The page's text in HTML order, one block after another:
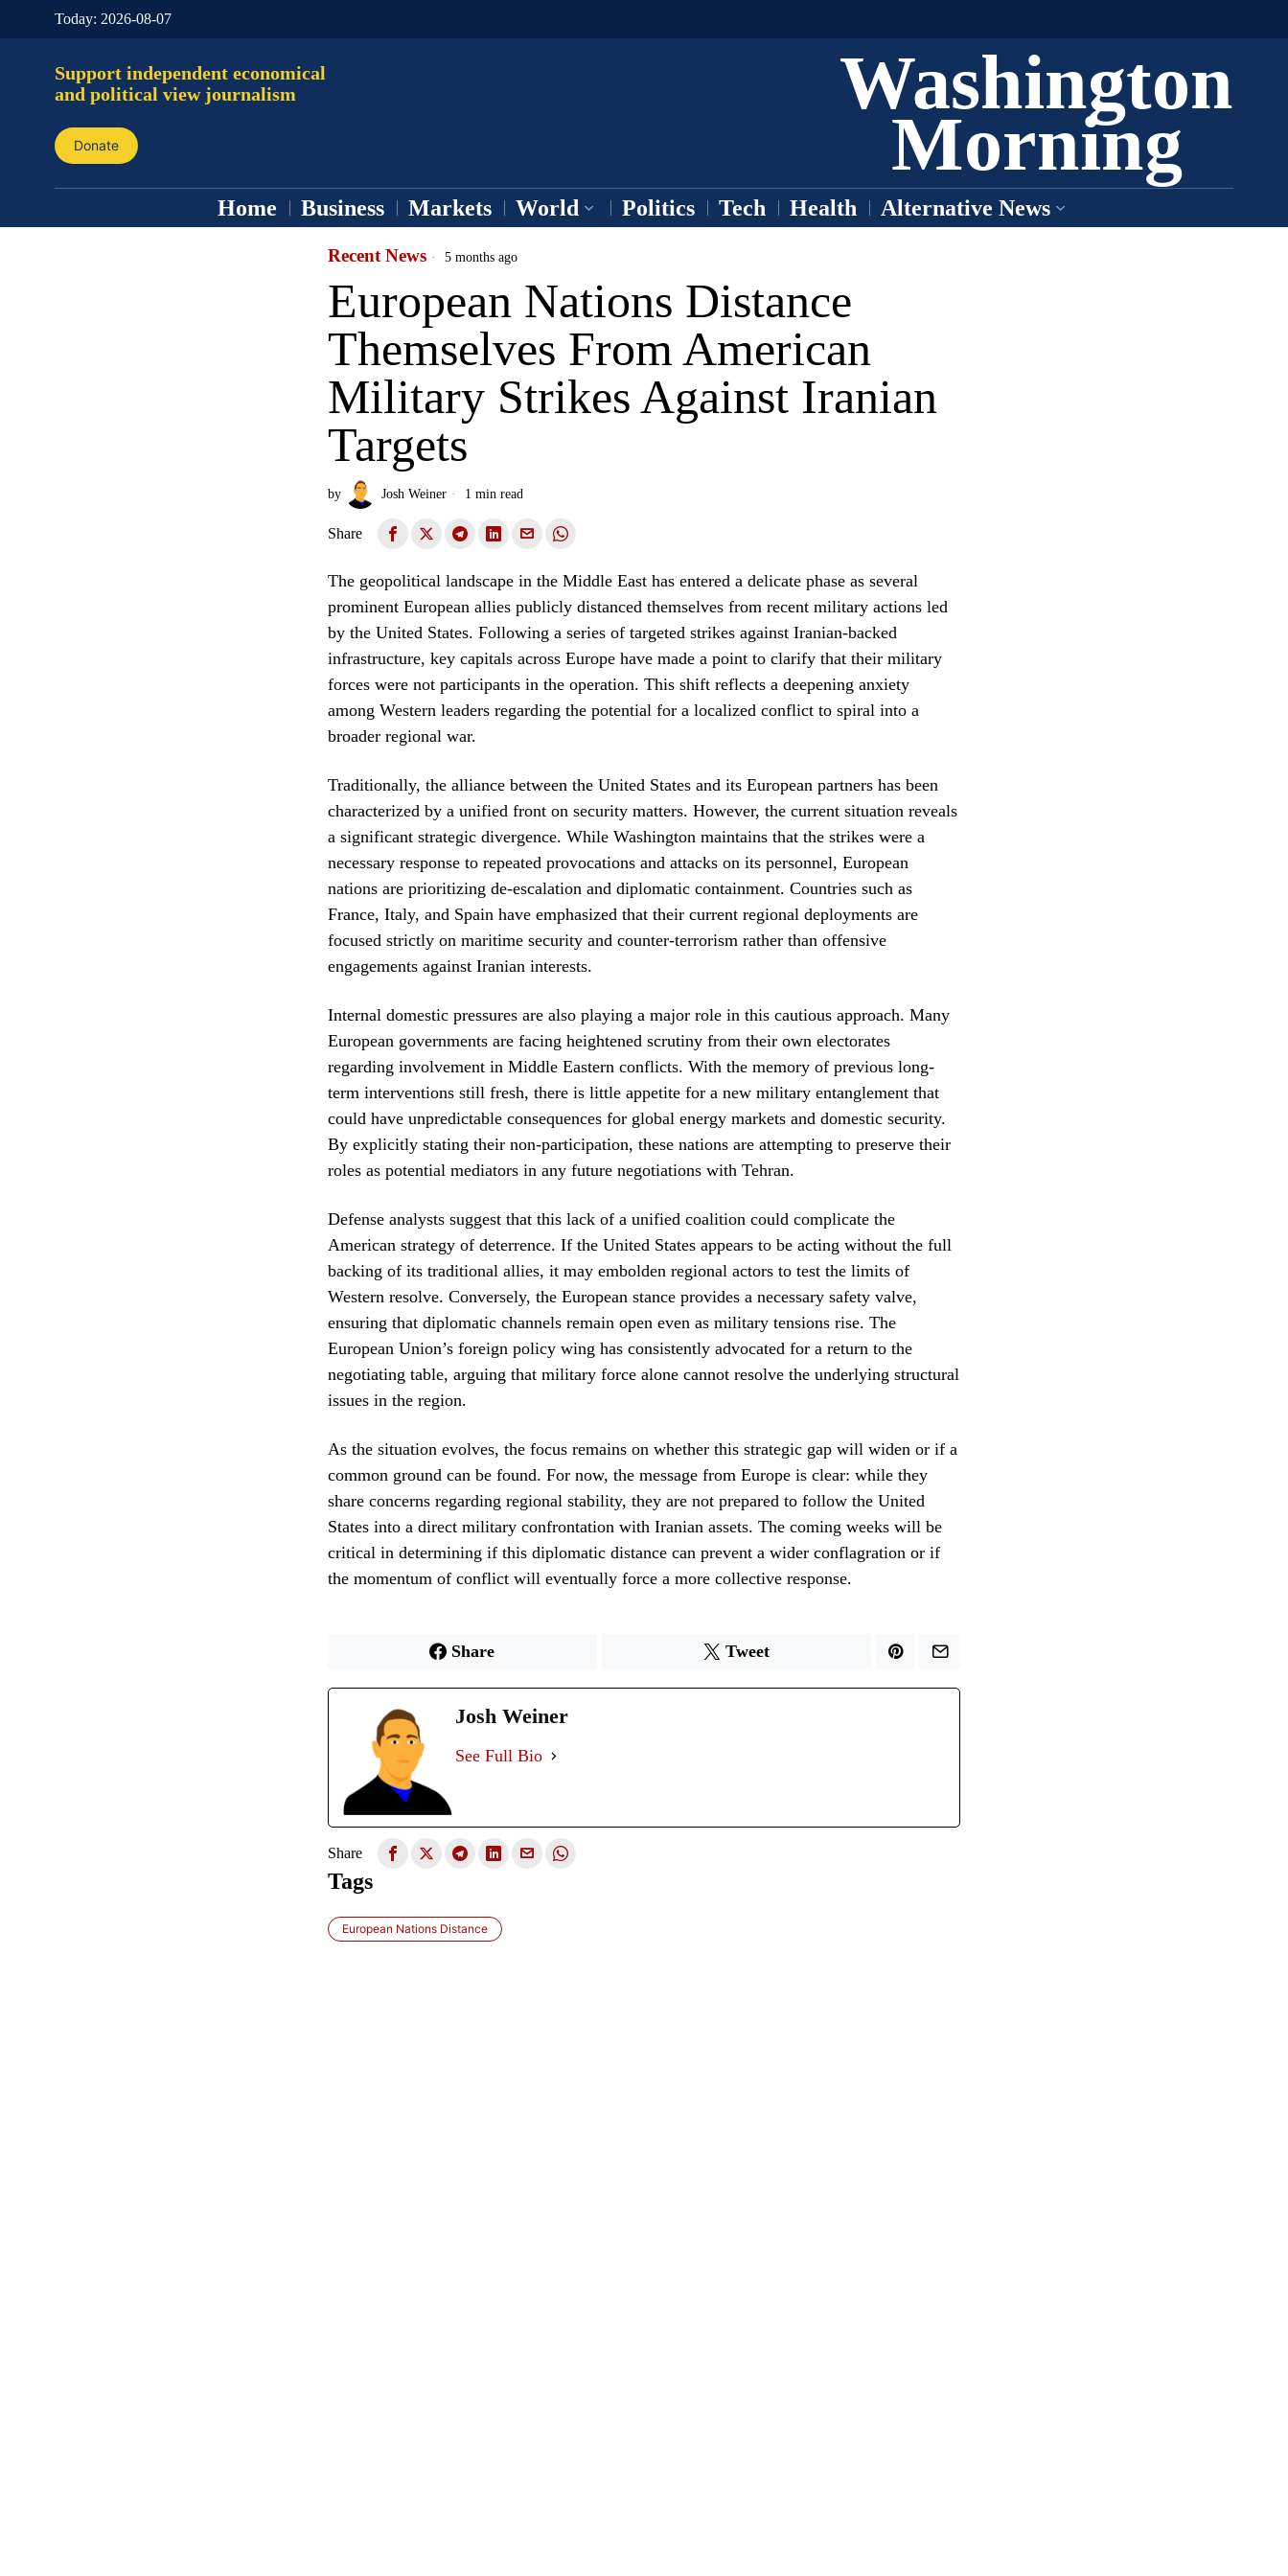
Today: 2026-08-07
Support independent economical
and political view journalism
Donate
Washington
Morning
Home Business Markets World Politics Tech Health Alternative News
Recent News 5 months ago
European Nations Distance
Themselves From American
Military Strikes Against Iranian
Targets
by Josh Weiner 1 min read
Share
The geopolitical landscape in the Middle East has entered a delicate phase as several
prominent European allies publicly distanced themselves from recent military actions led
by the United States. Following a series of targeted strikes against Iranian-backed
infrastructure, key capitals across Europe have made a point to clarify that their military
forces were not participants in the operation. This shift reflects a deepening anxiety
among Western leaders regarding the potential for a localized conflict to spiral into a
broader regional war.
Traditionally, the alliance between the United States and its European partners has been
characterized by a unified front on security matters. However, the current situation reveals
a significant strategic divergence. While Washington maintains that the strikes were a
necessary response to repeated provocations and attacks on its personnel, European
nations are prioritizing de-escalation and diplomatic containment. Countries such as
France, Italy, and Spain have emphasized that their current regional deployments are
focused strictly on maritime security and counter-terrorism rather than offensive
engagements against Iranian interests.
Internal domestic pressures are also playing a major role in this cautious approach. Many
European governments are facing heightened scrutiny from their own electorates
regarding involvement in Middle Eastern conflicts. With the memory of previous long-
term interventions still fresh, there is little appetite for a new military entanglement that
could have unpredictable consequences for global energy markets and domestic security.
By explicitly stating their non-participation, these nations are attempting to preserve their
roles as potential mediators in any future negotiations with Tehran.
Defense analysts suggest that this lack of a unified coalition could complicate the
American strategy of deterrence. If the United States appears to be acting without the full
backing of its traditional allies, it may embolden regional actors to test the limits of
Western resolve. Conversely, the European stance provides a necessary safety valve,
ensuring that diplomatic channels remain open even as military tensions rise. The
European Union’s foreign policy wing has consistently advocated for a return to the
negotiating table, arguing that military force alone cannot resolve the underlying structural
issues in the region.
As the situation evolves, the focus remains on whether this strategic gap will widen or if a
common ground can be found. For now, the message from Europe is clear: while they
share concerns regarding regional stability, they are not prepared to follow the United
States into a direct military confrontation with Iranian assets. The coming weeks will be
critical in determining if this diplomatic distance can prevent a wider conflagration or if
the momentum of conflict will eventually force a more collective response.
Share Tweet
Josh Weiner
See Full Bio
Share
Tags
European Nations Distance